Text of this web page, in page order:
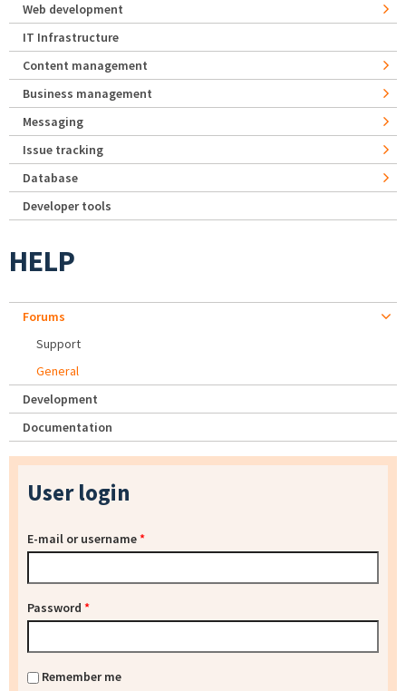
Web development
IT Infrastructure
Content management
Business management
Messaging
Issue tracking
Database
Developer tools
HELP
Forums
Support
General
Development
Documentation
User login
E-mail or username*
Password *
Remember me